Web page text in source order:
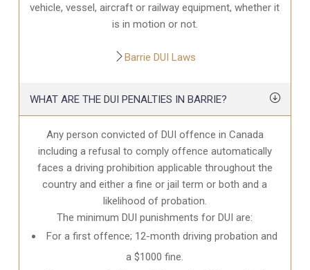
vehicle, vessel, aircraft or railway equipment, whether it
is in motion or not.
Barrie DUI Laws
WHAT ARE THE DUI PENALTIES IN BARRIE?
Any person convicted of DUI offence in Canada
including a refusal to comply offence automatically
faces a driving prohibition applicable throughout the
country and either a fine or jail term or both and a
likelihood of probation.
The minimum DUI punishments for DUI are:
For a first offence; 12-month driving probation and
a $1000 fine.